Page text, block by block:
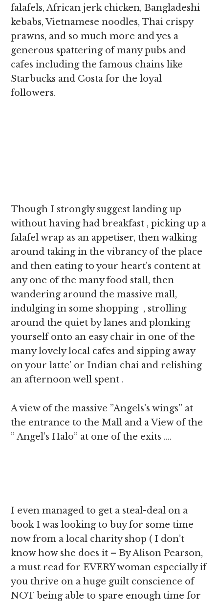
falafels, African jerk chicken, Bangladeshi
kebabs, Vietnamese noodles, Thai crispy
prawns, and so much more and yes a
generous spattering of many pubs and
cafes including the famous chains like
Starbucks and Costa for the loyal
followers.
Though I strongly suggest landing up
without having had breakfast , picking up a
falafel wrap as an appetiser, then walking
around taking in the vibrancy of the place
and then eating to your heart’s content at
any one of the many food stall, then
wandering around the massive mall,
indulging in some shopping , strolling
around the quiet by lanes and plonking
yourself onto an easy chair in one of the
many lovely local cafes and sipping away
on your latte’ or Indian chai and relishing
an afternoon well spent .
A view of the massive ”Angels’s wings” at
the entrance to the Mall and a View of the
” Angel’s Halo” at one of the exits ….
I even managed to get a steal-deal on a
book I was looking to buy for some time
now from a local charity shop ( I don’t
know how she does it – By Alison Pearson,
a must read for EVERY woman especially if
you thrive on a huge guilt conscience of
NOT being able to spare enough time for